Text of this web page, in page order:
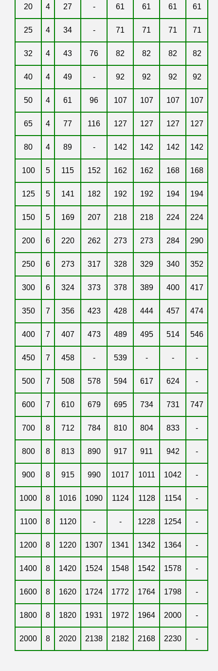
20 4 27 - 61 61 61 61
25 4 34 - 71 71 71 71
32 4 43 76 82 82 82 82
40 4 49 - 92 92 92 92
50 4 61 96 107 107 107 107
65 4 77 116 127 127 127 127
80 4 89 - 142 142 142 142
100 5 115 152 162 162 168 168
125 5 141 182 192 192 194 194
150 5 169 207 218 218 224 224
200 6 220 262 273 273 284 290
250 6 273 317 328 329 340 352
300 6 324 373 378 389 400 417
350 7 356 423 428 444 457 474
400 7 407 473 489 495 514 546
450 7 458 - 539 - - -
500 7 508 578 594 617 624 -
600 7 610 679 695 734 731 747
700 8 712 784 810 804 833 -
800 8 813 890 917 911 942 -
900 8 915 990 1017 1011 1042 -
1000 8 1016 1090 1124 1128 1154 -
1100 8 1120 - - 1228 1254 -
1200 8 1220 1307 1341 1342 1364 -
1400 8 1420 1524 1548 1542 1578 -
1600 8 1620 1724 1772 1764 1798 -
1800 8 1820 1931 1972 1964 2000 -
2000 8 2020 2138 2182 2168 2230 -